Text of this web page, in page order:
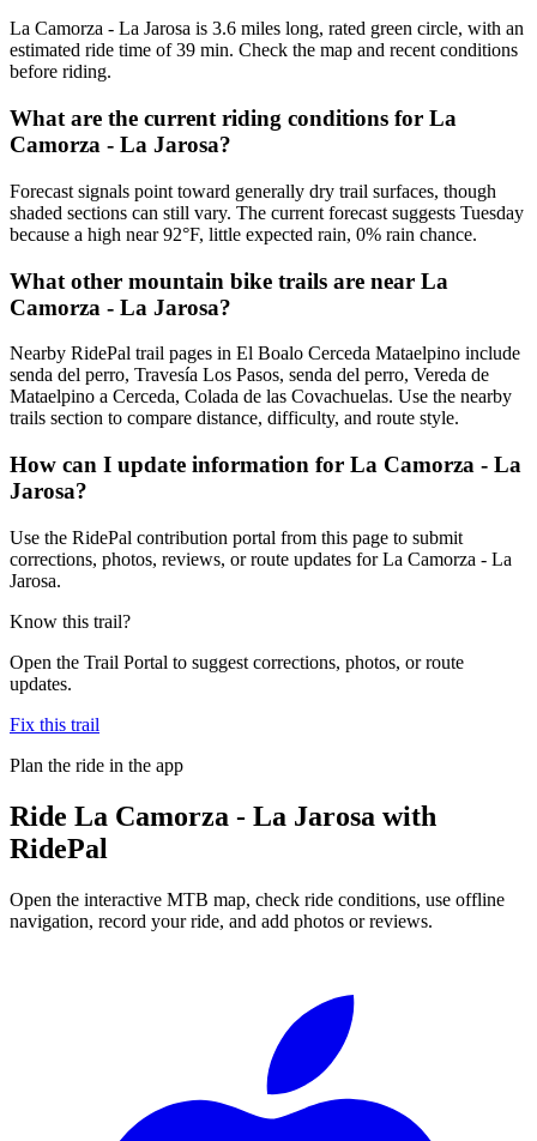
La Camorza - La Jarosa is 3.6 miles long, rated green circle, with an
estimated ride time of 39 min. Check the map and recent conditions
before riding.
What are the current riding conditions for La
Camorza - La Jarosa?
Forecast signals point toward generally dry trail surfaces, though
shaded sections can still vary. The current forecast suggests Tuesday
because a high near 92°F, little expected rain, 0% rain chance.
What other mountain bike trails are near La
Camorza - La Jarosa?
Nearby RidePal trail pages in El Boalo Cerceda Mataelpino include
senda del perro, Travesía Los Pasos, senda del perro, Vereda de
Mataelpino a Cerceda, Colada de las Covachuelas. Use the nearby
trails section to compare distance, difficulty, and route style.
How can I update information for La Camorza - La
Jarosa?
Use the RidePal contribution portal from this page to submit
corrections, photos, reviews, or route updates for La Camorza - La
Jarosa.
Know this trail?
Open the Trail Portal to suggest corrections, photos, or route
updates.
Fix this trail
Plan the ride in the app
Ride La Camorza - La Jarosa with
RidePal
Open the interactive MTB map, check ride conditions, use offline
navigation, record your ride, and add photos or reviews.